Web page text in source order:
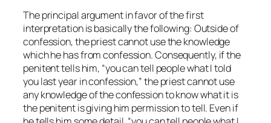
The principal argument in favor of the first
interpretation is basically the following: Outside of
confession, the priest cannot use the knowledge
which he has from confession. Consequently, if the
penitent tells him, “you can tell people what I told
you last year in confession,” the priest cannot use
any knowledge of the confession to know what it is
the penitent is giving him permission to tell. Even if